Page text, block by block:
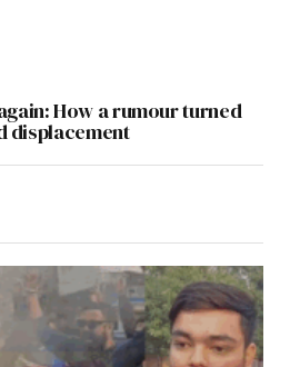
How a rumour turned
displacement